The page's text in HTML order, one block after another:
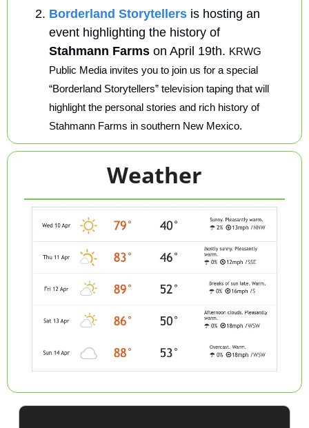
Borderland Storytellers is hosting an
Stahmann Farms on April 19th. KRWG
Public Media invites you to join us for a special
“Borderland Storytellers” television taping that will
highlight the personal stories and rich history of
Stahmann Farms in southern New Mexico.
Weather